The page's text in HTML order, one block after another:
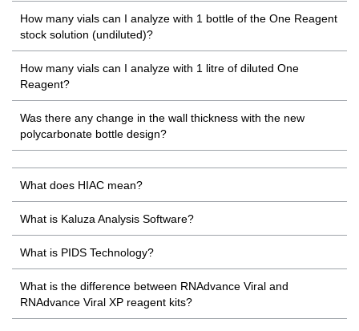
How many vials can I analyze with 1 bottle of the One Reagent
stock solution (undiluted)?
How many vials can I analyze with 1 litre of diluted One
Reagent?
Was there any change in the wall thickness with the new
polycarbonate bottle design?
What does HIAC mean?
What is Kaluza Analysis Software?
What is PIDS Technology?
What is the difference between RNAdvance Viral and
RNAdvance Viral XP reagent kits?